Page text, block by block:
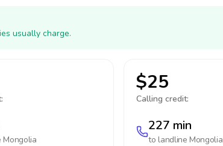
usually charge.
Mongolia
$25
Calling credit:
227 min
to landline Mongolia